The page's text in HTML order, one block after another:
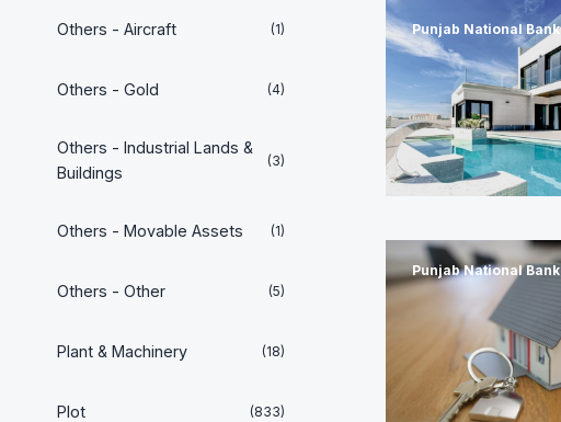
Others - Aircraft (1)
Others - Gold (4)
Others - Industrial Lands &
Buildings
(3)
Others - Movable Assets (1)
Others - Other (5)
Plant & Machinery (18)
Plot (833)
Punjab National Bank
Punjab National Bank